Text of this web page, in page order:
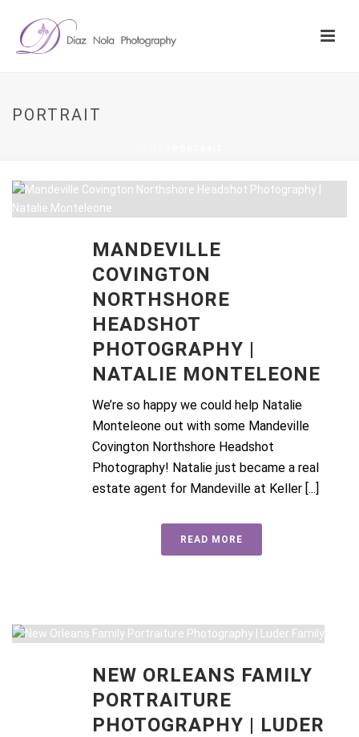
PORTRAIT
MANDEVILLE
COVINGTON
NORTHSHORE
HEADSHOT
PHOTOGRAPHY |
NATALIE MONTELEONE
We’re so happy we could help Natalie
Monteleone out with some Mandeville
Covington Northshore Headshot
Photography! Natalie just became a real
estate agent for Mandeville at Keller [...]
READ MORE
NEW ORLEANS FAMILY
PORTRAITURE
PHOTOGRAPHY | LUDER